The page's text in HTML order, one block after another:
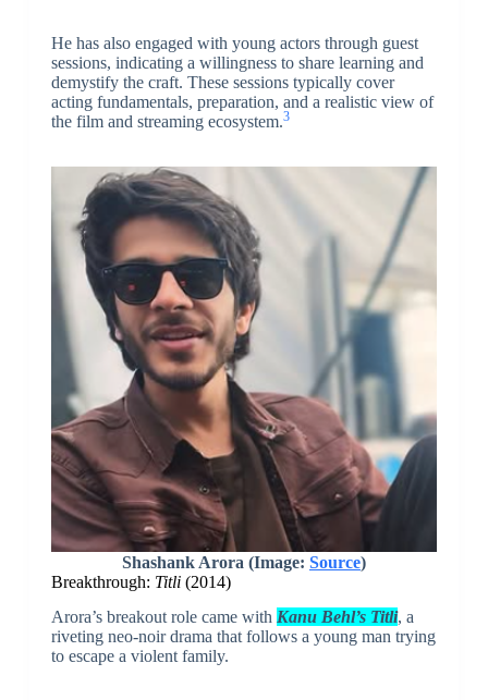
He has also engaged with young actors through guest
sessions, indicating a willingness to share learning and
demystify the craft. These sessions typically cover
acting fundamentals, preparation, and a realistic view of
the film and streaming ecosystem.3
Shashank Arora (Image: Source)
Breakthrough: Titli(2014)
Arora’s breakout role came with Kanu Behl’s Titli, a
riveting neo-noir drama that follows a young man trying
to escape a violent family.